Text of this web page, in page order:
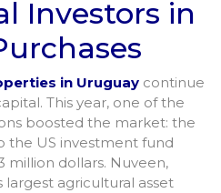
Investors in
in Uruguay continue
This year, one of the
boosted the market: the
the US investment fund
million dollars. Nuveen,
largest agricultural asset